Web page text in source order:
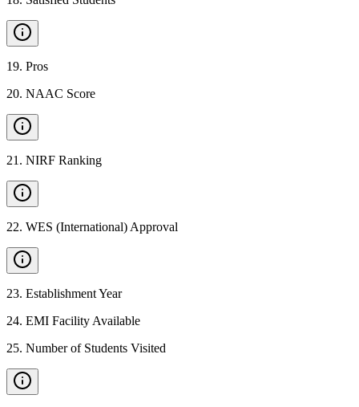
19. Pros
20. NAAC Score
21 . NIRF Ranking
22. WES (International) Approval
23. Establishment Year
24. EMI Facility Available
25. Number of Students Visited